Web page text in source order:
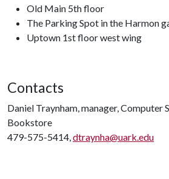
Old Main 5th floor
The Parking Spot in the Harmon
Uptown 1st floor west wing
Contacts
Daniel Traynham, manager, Computer
Bookstore
479-575-5414,dtraynha@uark.edu